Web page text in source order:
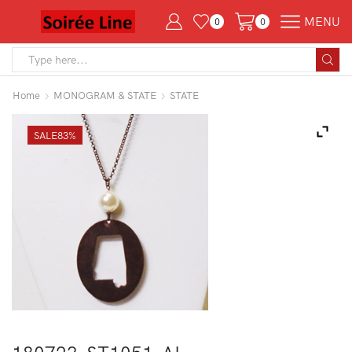
0 0 MENU
Home MONOGRAM & STATE STATE
SALE83%